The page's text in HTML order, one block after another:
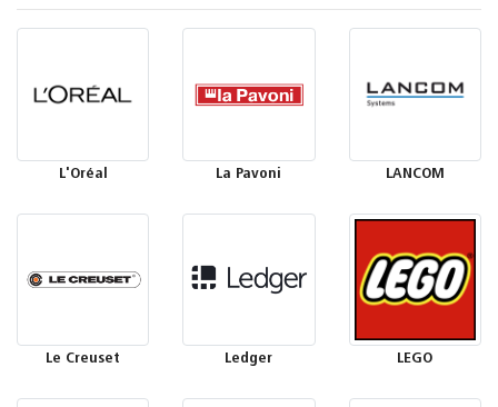
L'Oréal La Pavoni LANCOM
Le Creuset Ledger LEGO